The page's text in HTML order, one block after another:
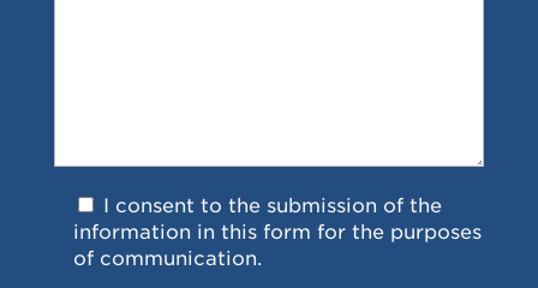
I consent to the submission of the
information in this form for the purposes
of communication.